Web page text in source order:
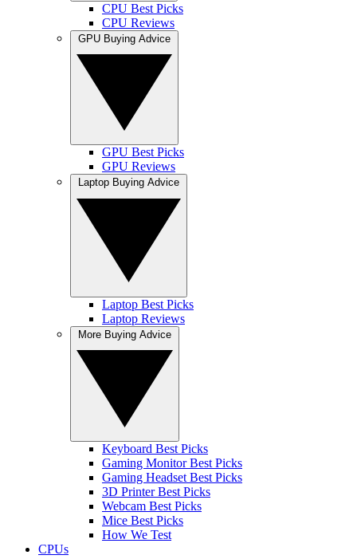
CPU Best Picks
CPU Reviews
GPU Best Picks
GPU Reviews
Laptop Best Picks
Laptop Reviews
Keyboard Best Picks
Gaming Monitor Best Picks
Gaming Headset Best Picks
3D Printer Best Picks
Webcam Best Picks
Mice Best Picks
How We Test
CPUs